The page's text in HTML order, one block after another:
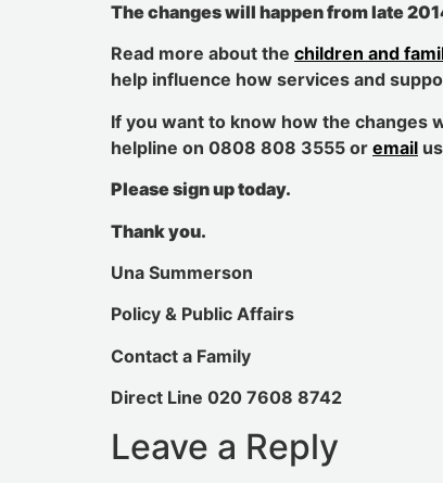
The changes will happen from late
Read more about the children and
help influence how services and
If you want to know how the changes
helpline on 0808 808 3555 or email
Please sign up today.
Thank you.
Una Summerson
Policy & Public Affairs
Contact a Family
Direct Line 020 7608 8742
Leave a Reply